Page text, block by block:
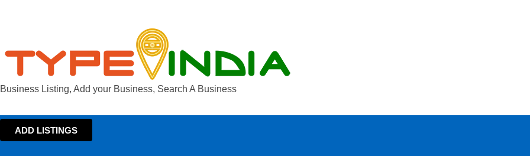
Business Listing, Add your Business, Search A Business
ADD LISTINGS